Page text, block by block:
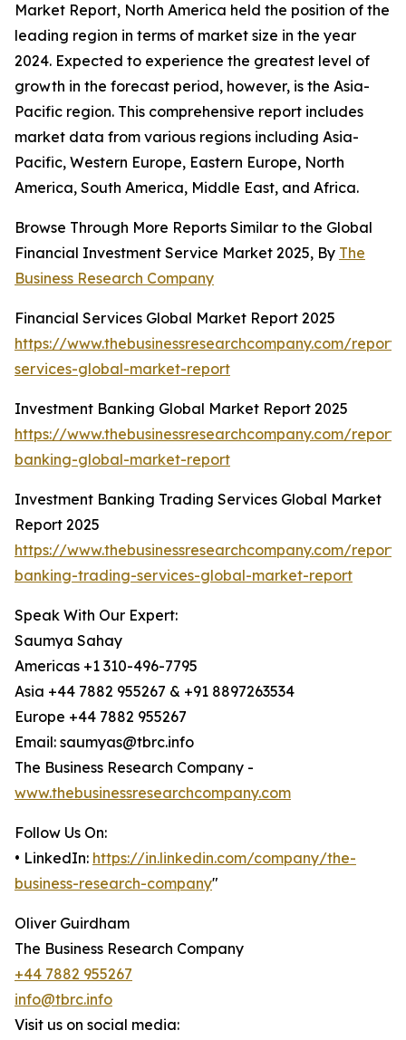
Market Report, North America held the position of the
leading region in terms of market size in the year
2024. Expected to experience the greatest level of
growth in the forecast period, however, is the Asia-
Pacific region. This comprehensive report includes
market data from various regions including Asia-
Pacific, Western Europe, Eastern Europe, North
America, South America, Middle East, and Africa.
Browse Through More Reports Similar to the Global
Financial Investment Service Market 2025, By The
Business Research Company
Financial Services Global Market Report 2025
https://www.thebusinessresearchcompany.com/
services-global-market-report
Investment Banking Global Market Report 2025
https://www.thebusinessresearchcompany.com/
banking-global-market-report
Investment Banking Trading Services Global Market
Report 2025
https://www.thebusinessresearchcompany.com/
banking-trading-services-global-market-report
Speak With Our Expert:
Saumya Sahay
Americas +1 310-496-7795
Asia +44 7882 955267 & +91 8897263534
Europe +44 7882 955267
Email: saumyas@tbrc.info
The Business Research Company -
www.thebusinessresearchcompany.com
Follow Us On:
• LinkedIn: https://in.linkedin.com/company/the-
business-research-company"
Oliver Guirdham
The Business Research Company
+44 7882 955267
info@tbrc.info
Visit us on social media: